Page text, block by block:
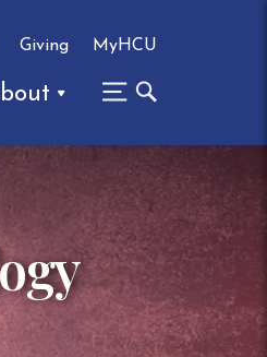
Giving MyHCU